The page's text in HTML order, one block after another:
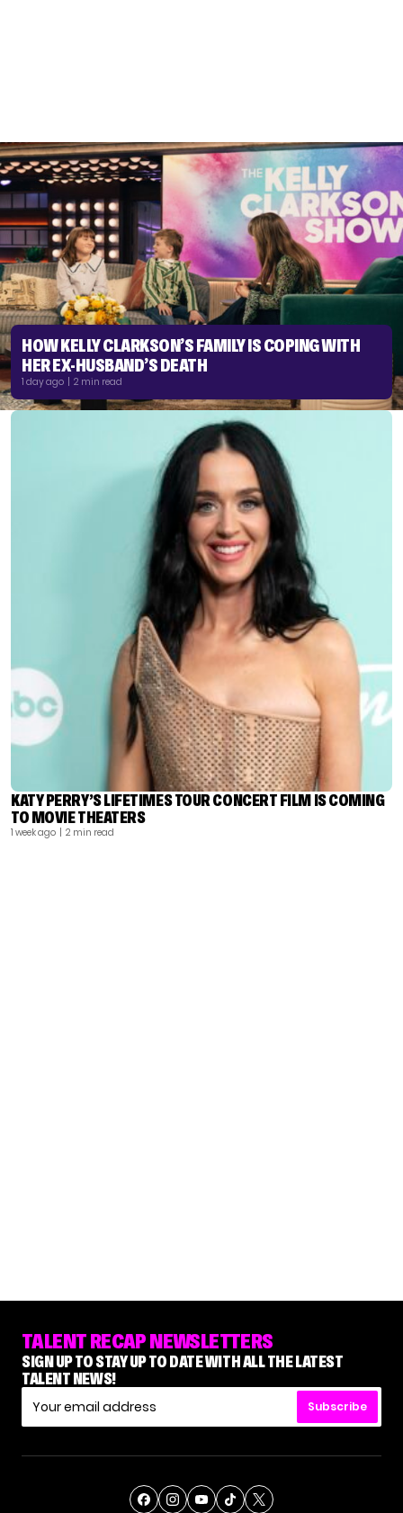
HOW KELLY CLARKSON’S FAMILY IS COPING WITH
HER EX-HUSBAND’S DEATH
1 day ago | 2 min read
KATY PERRY’S LIFETIMES TOUR CONCERT FILM IS COMING
TO MOVIE THEATERS
1 week ago | 2 min read
TALENT RECAP NEWSLETTERS
SIGN UP TO STAY UP TO DATE WITH ALL THE LATEST
TALENT NEWS!
Subscribe